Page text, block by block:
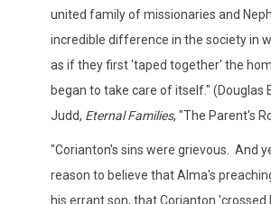
united family of missionaries and
incredible difference in the society in
as if they first 'taped together' the
began to take care of itself." (Douglas
Judd, Eternal Families, "The Parent's
"Corianton's sins were grievous. And
reason to believe that Alma's
his errant son, that Corianton